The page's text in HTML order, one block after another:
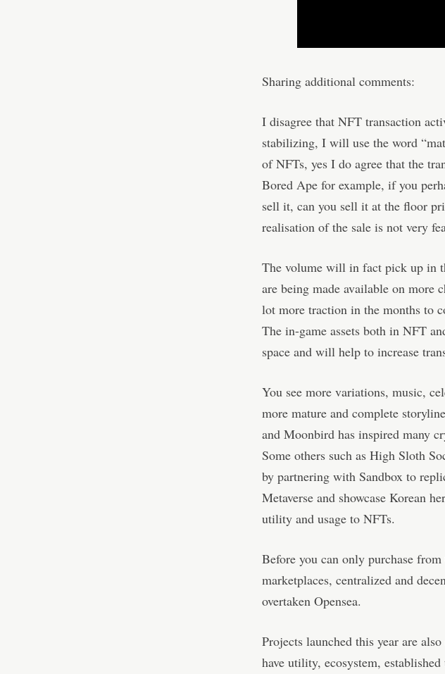
Sharing additional comments:
I disagree that NFT transaction
stabilizing, I will use the word
of NFTs, yes I do agree that the
Bored Ape for example, if you
sell it, can you sell it at the floor
realisation of the sale is not very
The volume will in fact pick up in
are being made available on more
lot more traction in the months to
The in-game assets both in NFT
space and will help to increase
You see more variations, music,
more mature and complete
and Moonbird has inspired many
Some others such as High Sloth
by partnering with Sandbox to
Metaverse and showcase Korean
utility and usage to NFTs.
Before you can only purchase
marketplaces, centralized and
overtaken Opensea.
Projects launched this year are
have utility, ecosystem,